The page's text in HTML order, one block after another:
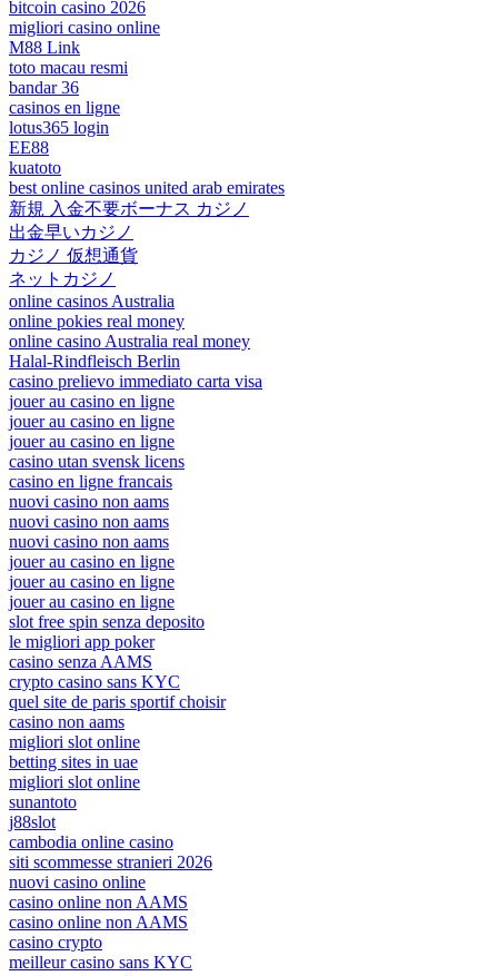
bitcoin casino 2026
migliori casino online
M88 Link
toto macau resmi
bandar 36
casinos en ligne
lotus365 login
EE88
kuatoto
best online casinos united arab emirates
新規 入金不要ボーナス カジノ
出金早いカジノ
カジノ 仮想通貨
ネットカジノ
online casinos Australia
online pokies real money
online casino Australia real money
Halal-Rindfleisch Berlin
casino prelievo immediato carta visa
jouer au casino en ligne
jouer au casino en ligne
jouer au casino en ligne
casino utan svensk licens
casino en ligne francais
nuovi casino non aams
nuovi casino non aams
nuovi casino non aams
jouer au casino en ligne
jouer au casino en ligne
jouer au casino en ligne
slot free spin senza deposito
le migliori app poker
casino senza AAMS
crypto casino sans KYC
quel site de paris sportif choisir
casino non aams
migliori slot online
betting sites in uae
migliori slot online
sunantoto
j88slot
cambodia online casino
siti scommesse stranieri 2026
nuovi casino online
casino online non AAMS
casino online non AAMS
casino crypto
meilleur casino sans KYC